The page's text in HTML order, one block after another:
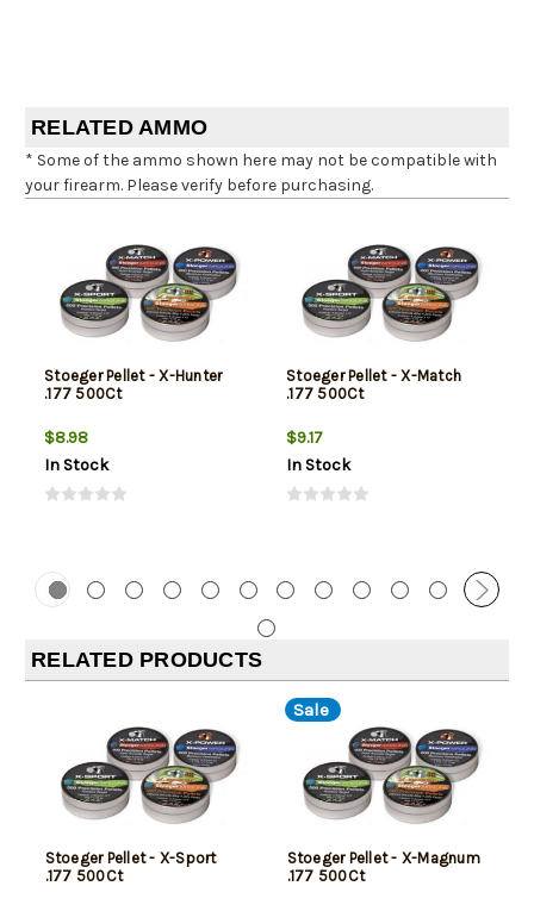
RELATED AMMO
* Some of the ammo shown here may not be compatible with
your firearm. Please verify before purchasing.
Stoeger Pellet - X-Hunter
.177 500Ct
$8.98
In Stock
Stoeger Pellet - X-Match
.177 500Ct
$9.17
In Stock
RELATED PRODUCTS
Stoeger Pellet - X-Sport
.177 500Ct
Sale
Stoeger Pellet - X-Magnum
.177 500Ct